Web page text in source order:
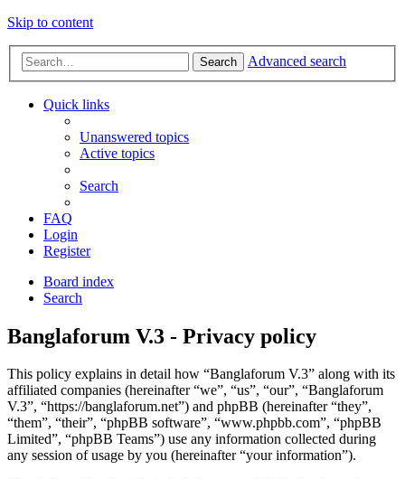
Skip to content
Search Advanced search
Quick links
Unanswered topics
Active topics
Search
FAQ
Login
Register
Board index
Search
Banglaforum V.3 - Privacy policy
This policy explains in detail how “Banglaforum V.3” along with its
affiliated companies (hereinafter “we”, “us”, “our”, “Banglaforum
V.3”, “https://banglaforum.net”) and phpBB (hereinafter “they”,
“them”, “their”, “phpBB software”, “www.phpbb.com”, “phpBB
Limited”, “phpBB Teams”) use any information collected during
any session of usage by you (hereinafter “your information”).